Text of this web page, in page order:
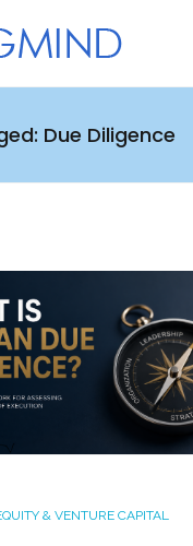
Due Diligence
& VENTURE CAPITAL